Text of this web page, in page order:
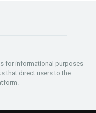
for informational purposes
that direct users to the